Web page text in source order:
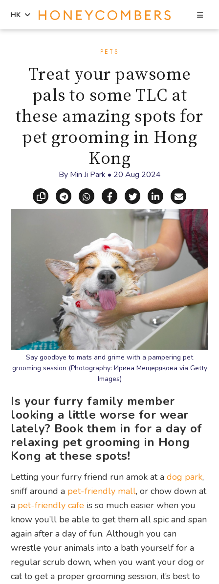
HK
PETS
Treat your pawsome
pals to some TLC at
these amazing spots for
pet grooming in Hong
Kong
By Min Ji Park • 20 Aug 2024
Copy linkShare via Telegram
Share via WhatsApp
Share on Facebook
Share on X
Share on
Share
Say goodbye to mats and grime with a pampering pet
grooming session (Photography: Ирина Мещерякова via Getty
Images)
Is your furry family member
looking a little worse for wear
lately? Book them in for a day of
relaxing pet grooming in Hong
Kong at these spots!
Letting your furry friend run amok at adog park,
sniff around a pet-friendly mall, or chow down at
a pet-friendly cafe is so much easier when you
know you’ll be able to get them all spic and span
again after a day of fun. Although you can
wrestle your animals into a bath yourself for a
regular scrub down, when you want your dog or
cat to get a proper grooming session, it’s best to